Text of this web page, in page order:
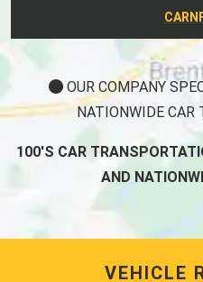
OUR COMPANY
NATIONWIDE CAR
100'S CAR
AND
VEHICLE